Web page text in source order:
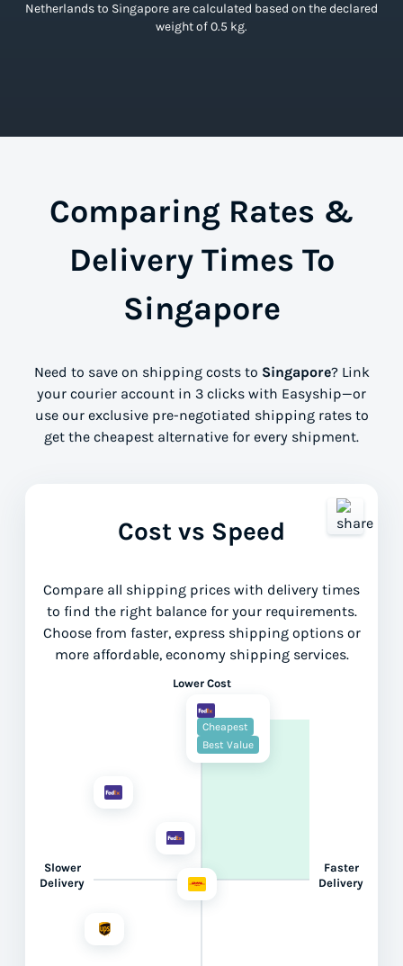
Netherlands to Singapore are calculated based on the declared
weight of 0.5 kg.
Comparing Rates &
Delivery Times To
Singapore
Need to save on shipping costs to Singapore? Link
your courier account in 3 clicks with Easyship—or
use our exclusive pre-negotiated shipping rates to
get the cheapest alternative for every shipment.
Cost vs Speed
Compare all shipping prices with delivery times
to find the right balance for your requirements.
Choose from faster, express shipping options or
more affordable, economy shipping services.
Lower Cost
Slower
Delivery
Faster
Delivery
Cheapest
Best Value